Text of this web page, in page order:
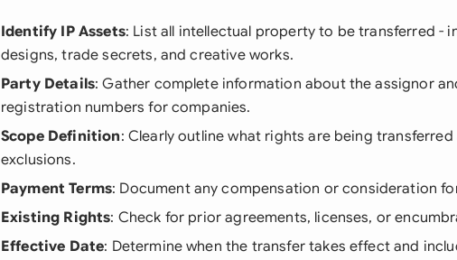
Identify IP Assets: List all intellectual property to be transferred -
designs, trade secrets, and creative works.
Party Details: Gather complete information about the assignor
registration numbers for companies.
Scope Definition: Clearly outline what rights are being
exclusions.
Payment Terms: Document any compensation or consideration
Existing Rights: Check for prior agreements, licenses, or
Effective Date: Determine when the transfer takes effect and